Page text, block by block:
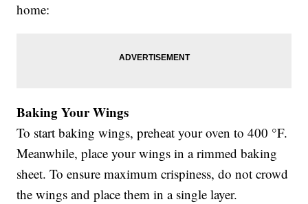
home:
Baking Your Wings
To start baking wings, preheat your oven to 400 °F.
Meanwhile, place your wings in a rimmed baking
sheet. To ensure maximum crispiness, do not crowd
the wings and place them in a single layer.